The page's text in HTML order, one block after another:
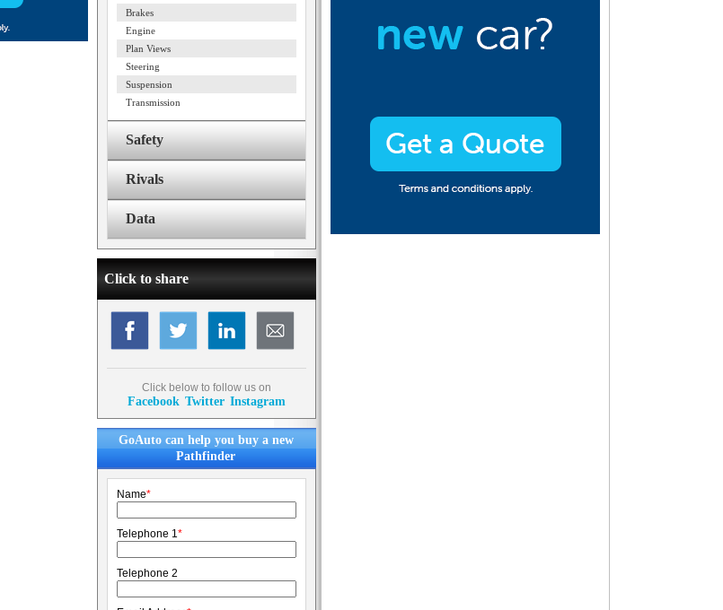
Brakes
Engine
Plan Views
Steering
Suspension
Transmission
Safety
Rivals
Data
Click to share
Click below to follow us on
Facebook Twitter Instagram
GoAuto can help you buy a new
Pathfinder
Name*
Telephone 1*
Telephone 2